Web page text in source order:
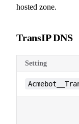
hosted zone.
TransIP DNS
Setting